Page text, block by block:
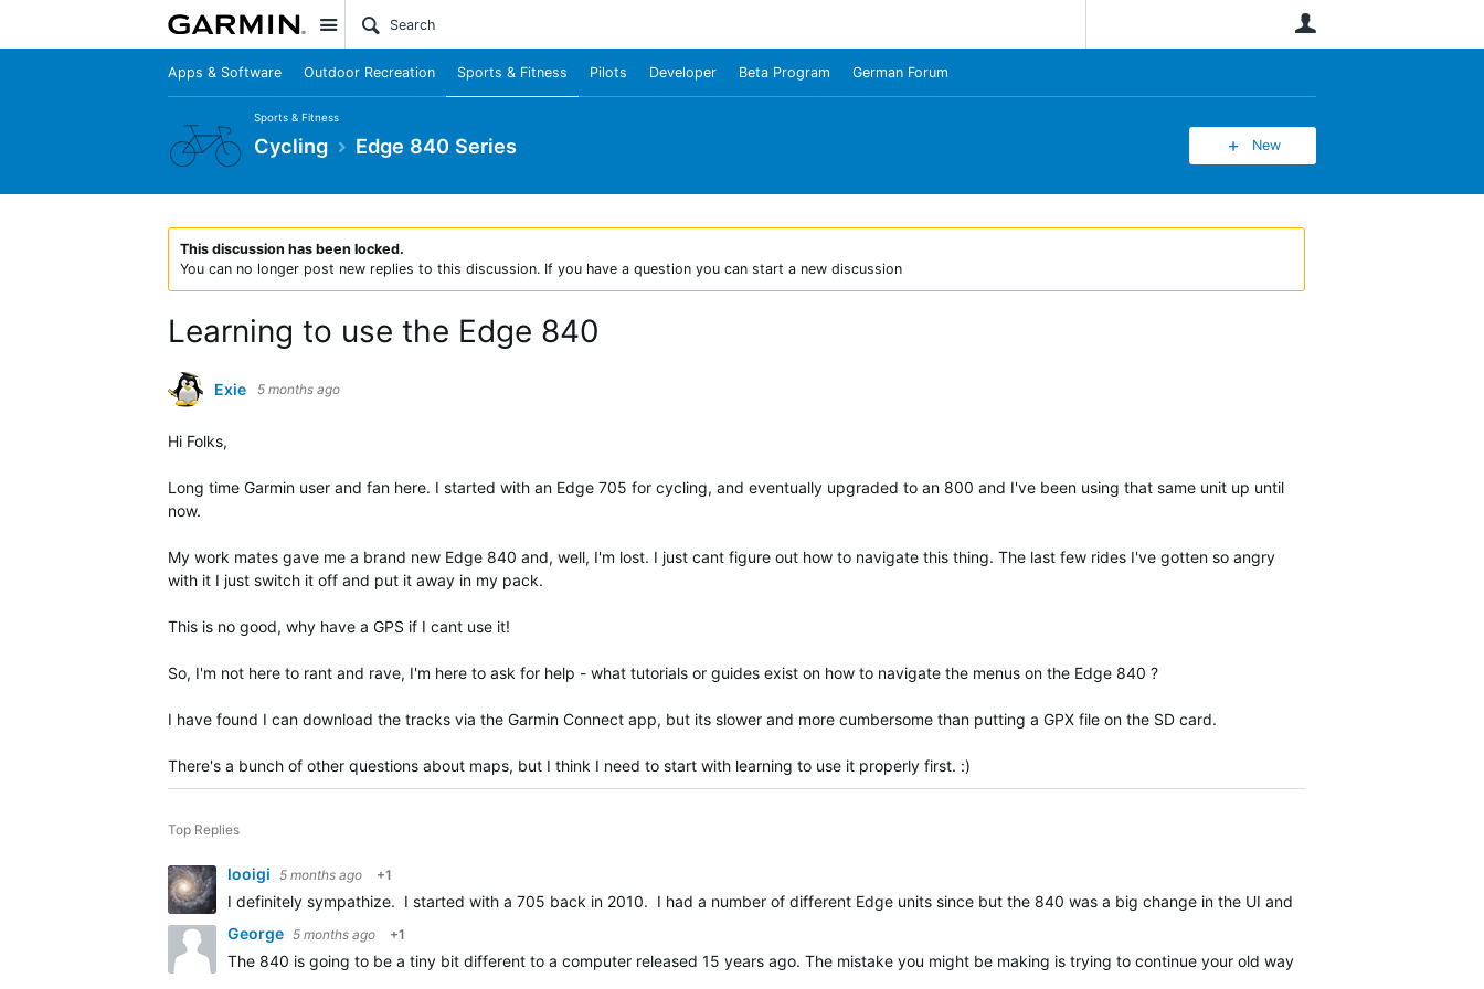
Site
Apps & Software Outdoor Recreation Sports & Fitness Pilots Developer Beta Program German Forum
Sports & Fitness
Cycling Edge 840 Series New
This discussion has been locked.
You can no longer post new replies to this discussion. If you have a question you can start a new discussion
Learning to use the Edge 840
Exie 5 months ago
Hi Folks,
Long time Garmin user and fan here. I started with an Edge 705 for cycling, and eventually upgraded to an 800 and I've been using that same unit up until
now.
My work mates gave me a brand new Edge 840 and, well, I'm lost. I just cant figure out how to navigate this thing. The last few rides I've gotten so angry
with it I just switch it off and put it away in my pack.
This is no good, why have a GPS if I cant use it!
So, I'm not here to rant and rave, I'm here to ask for help - what tutorials or guides exist on how to navigate the menus on the Edge 840 ?
I have found I can download the tracks via the Garmin Connect app, but its slower and more cumbersome than putting a GPX file on the SD card.
There's a bunch of other questions about maps, but I think I need to start with learning to use it properly first. :)
Top Replies
looigi 5 months ago +1
I definitely sympathize. I started with a 705 back in 2010. I had a number of different Edge units since but the 840 was a big change in the UI and organization compared
George 5 months ago +1
The 840 is going to be a tiny bit different to a computer released 15 years ago. The mistake you might be making is trying to continue your old ways of working when the